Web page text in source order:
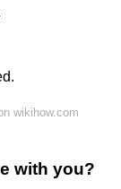
wikihow.com
with you?